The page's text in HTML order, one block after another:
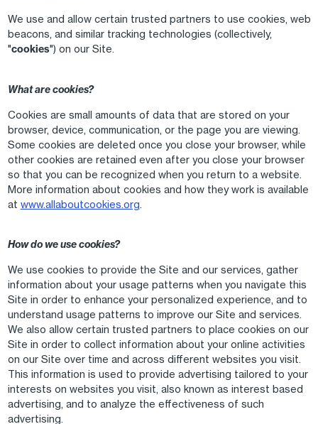
We use and allow certain trusted partners to use cookies, web
beacons, and similar tracking technologies (collectively,
"cookies") on our Site.
What are cookies?
Cookies are small amounts of data that are stored on your
browser, device, communication, or the page you are viewing.
Some cookies are deleted once you close your browser, while
other cookies are retained even after you close your browser
so that you can be recognized when you return to a website.
More information about cookies and how they work is available
at www.allaboutcookies.org
How do we use cookies?
We use cookies to provide the Site and our services, gather
information about your usage patterns when you navigate this
Site in order to enhance your personalized experience, and to
understand usage patterns to improve our Site and services.
We also allow certain trusted partners to place cookies on our
Site in order to collect information about your online activities
on our Site over time and across different websites you visit.
This information is used to provide advertising tailored to your
interests on websites you visit, also known as interest based
advertising, and to analyze the effectiveness of such
advertising.